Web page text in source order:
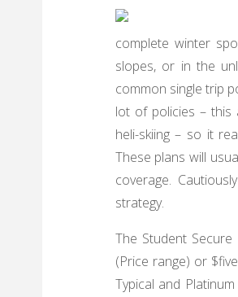
complete winter
slopes, or in the
common single trip
lot of policies – this
heli-skiing – so it
These plans will
coverage.
strategy.
The Student
(Price range) or
Typical and